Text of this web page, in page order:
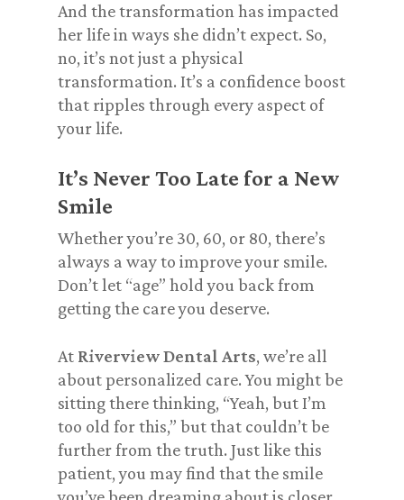
And the transformation has impacted
her life in ways she didn’t expect. So,
no, it’s not just a physical
transformation. It’s a confidence boost
that ripples through every aspect of
your life.
It’s Never Too Late for a New
Smile
Whether you’re 30, 60, or 80, there’s
always a way to improve your smile.
Don’t let “age” hold you back from
getting the care you deserve.
At Riverview Dental Arts, we’re all
about personalized care. You might be
sitting there thinking, “Yeah, but I’m
too old for this,” but that couldn’t be
further from the truth. Just like this
patient, you may find that the smile